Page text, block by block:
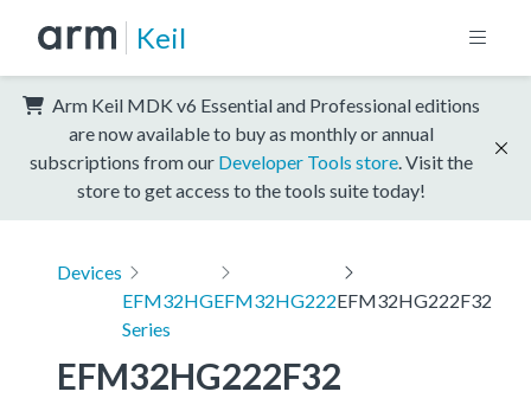
Keil
Arm Keil MDK v6 Essential and Professional editions
are now available to buy as monthly or annual
subscriptions from our Developer Tools store . Visit the
store to get access to the tools suite today!
Devices
EFM32HG
Series
EFM32HG222EFM32HG222F32
EFM32HG222F32